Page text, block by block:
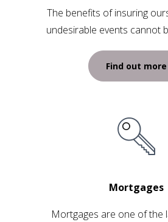
The benefits of insuring
undesirable events cannot
Find out more
Mortgages
Mortgages are one of the